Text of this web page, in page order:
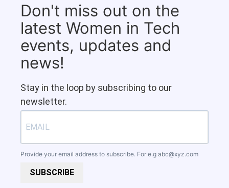
Don't miss out on the
latest Women in Tech
events, updates and
news!
Stay in the loop by subscribing to our
newsletter.
Provide your email address to subscribe. For e.g abc@xyz.com
SUBSCRIBE